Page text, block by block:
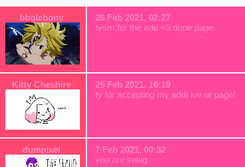
bbglebony
26 Feb 2021, 02:27
tysm for the add <3 dope page
Kitty Cheshire
25 Feb 2021, 16:19
ty for accepting my add! luv ur page!
dumpixel
7 Feb 2021, 00:32
you are swag